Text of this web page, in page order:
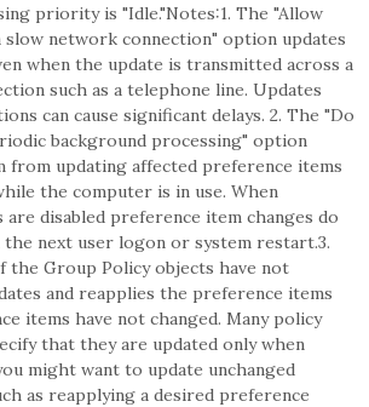
priority is "Idle."Notes:1. The "Allow
slow network connection" option updates
when the update is transmitted across a
such as a telephone line. Updates
can cause significant delays. 2. The "Do
background processing" option
from updating affected preference items
the computer is in use. When
are disabled preference item changes do
next user logon or system restart.3.
the Group Policy objects have not
and reapplies the preference items
items have not changed. Many policy
that they are updated only when
might want to update unchanged
as reapplying a desired preference